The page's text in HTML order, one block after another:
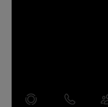
Your password